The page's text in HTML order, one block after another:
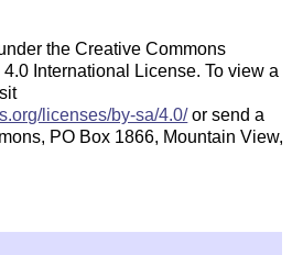
the Creative Commons
International License. To view a
licenses/by-sa/4.0/or send a
PO Box 1866, Mountain View,